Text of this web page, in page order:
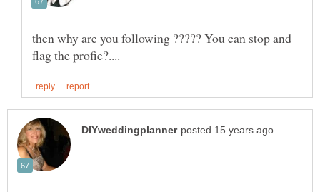
then why are you following ????? You can stop and